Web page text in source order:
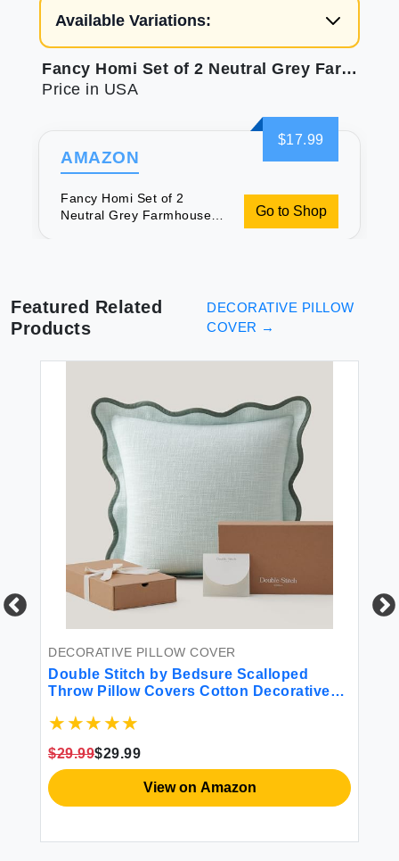
Available Variations:
Fancy Homi Set of 2 Neutral Grey Farmhouse Long Lumbar Decorative Throw Pillow Covers 14x24 Inch for Couch Bed Chair Vintage Country Rustic Retro Room Decor Soft Thick Cotton Rectangle Cushion Case
Price in USA
$17.99
AMAZON
Fancy Homi Set of 2
Neutral Grey Farmhouse
Retro Room Decor Soft
Thick Cotton Rectangle
Cushion Case
Go to Shop
Featured Related
Products
DECORATIVE PILLOW
COVER →
DECORATIVE PILLOW COVER
Double Stitch by Bedsure Scalloped
Throw Pillow Covers Cotton Decorative
Square Cushion Case for Living Room
$29.99$29.99
View on Amazon